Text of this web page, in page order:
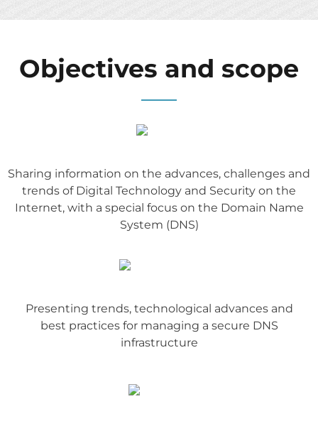
Objectives and scope
Sharing information on the advances, challenges and
trends of Digital Technology and Security on the
Internet, with a special focus on the Domain Name
System (DNS)
Presenting trends, technological advances and
best practices for managing a secure DNS
infrastructure